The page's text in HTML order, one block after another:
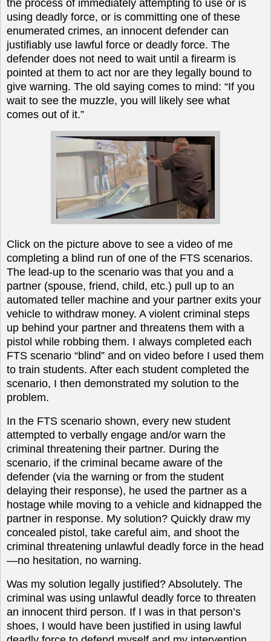
the process of immediately attempting to use or is
using deadly force, or is committing one of these
enumerated crimes, an innocent defender can
justifiably use lawful force or deadly force. The
defender does not need to wait until a firearm is
pointed at them to act nor are they legally bound to
give warning. The old saying comes to mind: “If you
wait to see the muzzle, you will likely see what
comes out of it.”
Click on the picture above to see a video of me
completing a blind run of one of the FTS scenarios.
The lead-up to the scenario was that you and a
partner (spouse, friend, child, etc.) pull up to an
automated teller machine and your partner exits your
vehicle to withdraw money. A violent criminal steps
up behind your partner and threatens them with a
pistol while robbing them. I always completed each
FTS scenario “blind” and on video before I used them
to train students. After each student completed the
scenario, I then demonstrated my solution to the
problem.
In the FTS scenario shown, every new student
attempted to verbally engage and/or warn the
criminal threatening their partner. During the
scenario, if the criminal became aware of the
defender (via the warning or from the student
delaying their response), he used the partner as a
hostage while moving to a vehicle and kidnapped the
partner in response. My solution? Quickly draw my
concealed pistol, take careful aim, and shoot the
criminal threatening unlawful deadly force in the head
—no hesitation, no warning.
Was my solution legally justified? Absolutely. The
criminal was using unlawful deadly force to threaten
an innocent third person. If I was in that person’s
shoes, I would have been justified in using lawful